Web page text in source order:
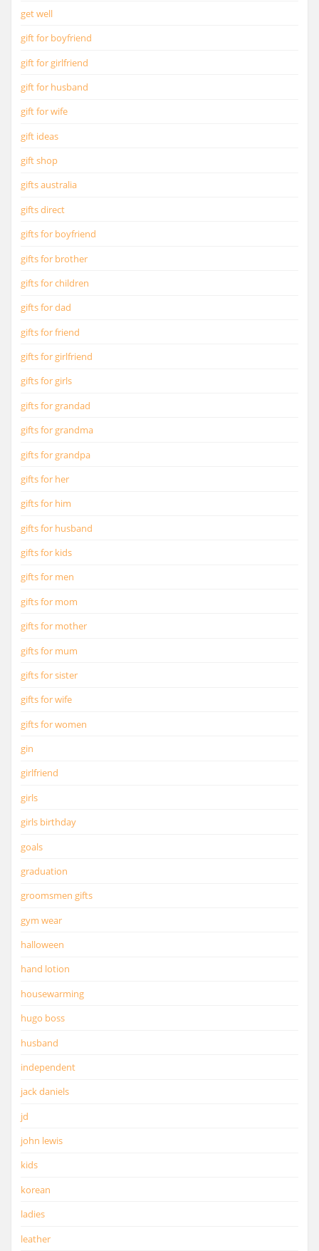
get well
gift for boyfriend
gift for girlfriend
gift for husband
gift for wife
gift ideas
gift shop
gifts australia
gifts direct
gifts for boyfriend
gifts for brother
gifts for children
gifts for dad
gifts for friend
gifts for girlfriend
gifts for girls
gifts for grandad
gifts for grandma
gifts for grandpa
gifts for her
gifts for him
gifts for husband
gifts for kids
gifts for men
gifts for mom
gifts for mother
gifts for mum
gifts for sister
gifts for wife
gifts for women
gin
girlfriend
girls
girls birthday
goals
graduation
groomsmen gifts
gym wear
halloween
hand lotion
housewarming
hugo boss
husband
independent
jack daniels
jd
john lewis
kids
korean
ladies
leather